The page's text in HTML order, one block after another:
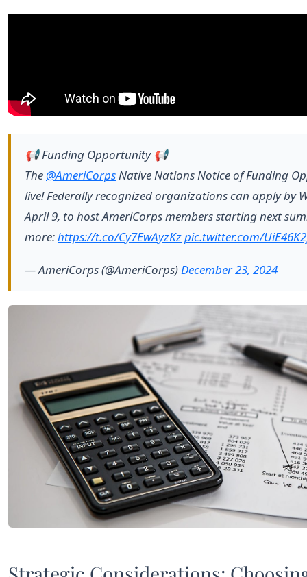
📢 Funding Opportunity 📢
The @AmeriCorpsNative Nations Notice of Funding
live! Federally recognized organizations can apply by
April 9, to host AmeriCorps members starting next
more:https://t.co/Cy7EwAyzKzpic.twitter.com/
— AmeriCorps (@AmeriCorps)December 23, 2024